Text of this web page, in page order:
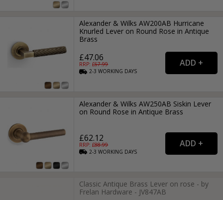
Alexander & Wilks AW200AB Hurricane
Knurled Lever on Round Rose in Antique
Brass
£47.06
RRP: £67.99
2-3WORKING DAYS
Alexander & Wilks AW250AB Siskin Lever
on Round Rose in Antique Brass
£62.12
RRP: £88.99
2-3WORKING DAYS
Classic Antique Brass Lever on rose - by
Frelan Hardware - JV847AB